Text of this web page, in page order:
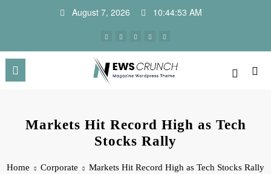
August 7, 2026 10:44:54 AM
Markets Hit Record High as Tech
Stocks Rally
Home Corporate Markets Hit Record High as Tech Stocks Rally